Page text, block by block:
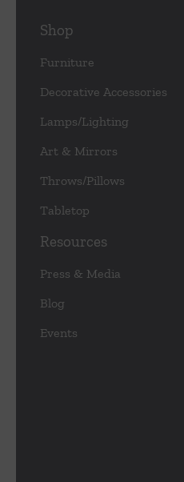
Shop
Furniture
Decorative Accessories
Lamps/Lighting
Art & Mirrors
Throws/Pillows
Tabletop
Resources
Press & Media
Blog
Events